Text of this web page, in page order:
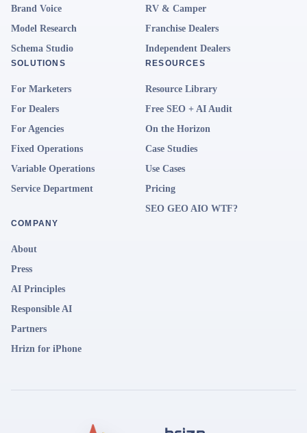
Brand Voice
Model Research
Schema Studio
RV & Camper
Franchise Dealers
Independent Dealers
SOLUTIONS
For Marketers
For Dealers
For Agencies
Fixed Operations
Variable Operations
Service Department
RESOURCES
Resource Library
Free SEO + AI Audit
On the Horizon
Case Studies
Use Cases
Pricing
SEO GEO AIO WTF?
COMPANY
About
Press
AI Principles
Responsible AI
Partners
Hrizn for iPhone